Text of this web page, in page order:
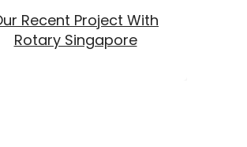
Recent Project With
Rotary Singapore